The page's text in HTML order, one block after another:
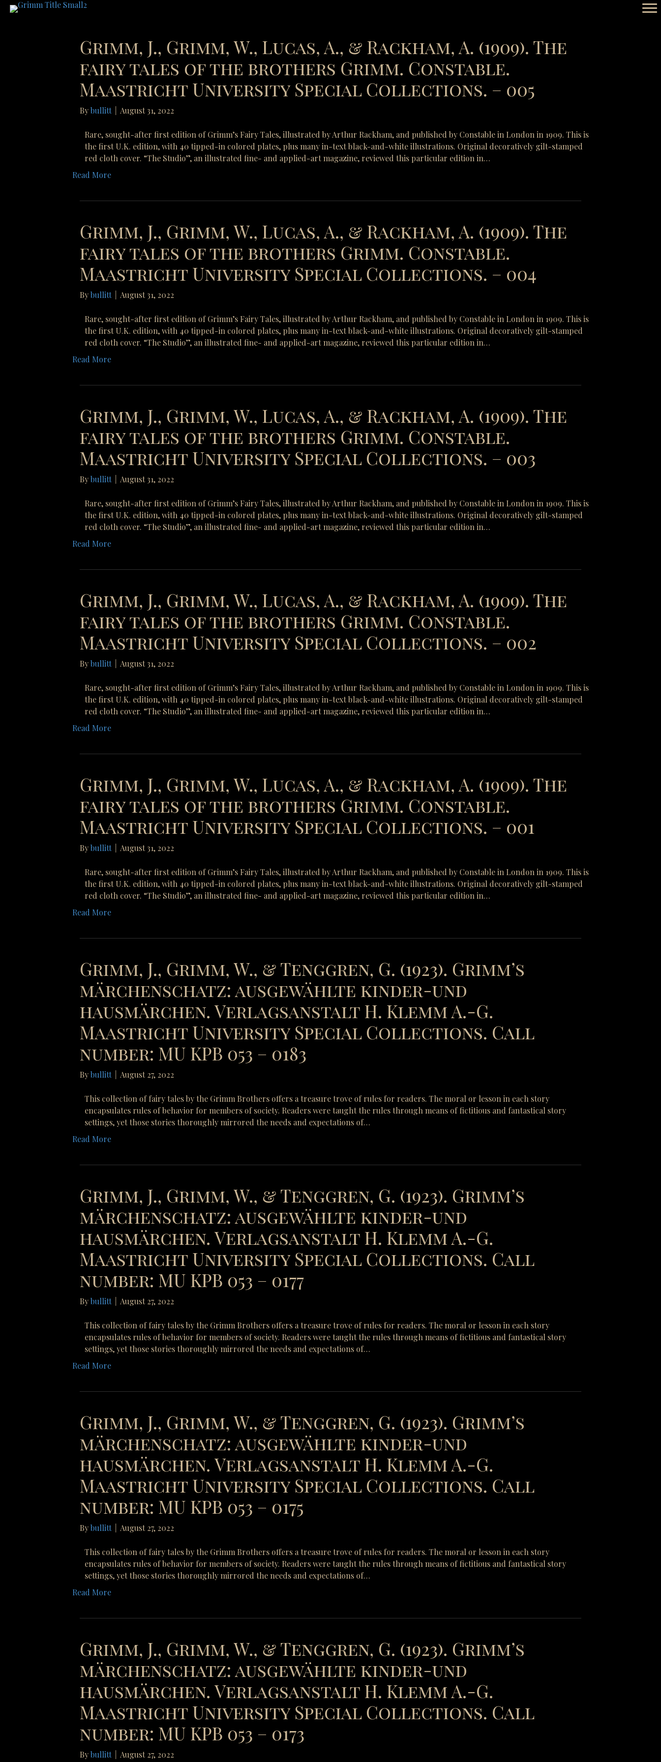
Grimm, J., Grimm, W., Lucas, A., & Rackham, A. (1909). The
fairy tales of the brothers Grimm. Constable.
Maastricht University Special Collections. – 005
Bybullitt August 31, 2022
Rare, sought-after first edition of Grimm’s Fairy Tales, illustrated by Arthur Rackham, and published by Constable in London in 1909. This is
the first U.K. edition, with 40 tipped-in colored plates, plus many in-text black-and-white illustrations. Original decoratively gilt-stamped
red cloth cover. “The Studio”, an illustrated fine- and applied-art magazine, reviewed this particular edition in…
Read More
Grimm, J., Grimm, W., Lucas, A., & Rackham, A. (1909). The
fairy tales of the brothers Grimm. Constable.
Maastricht University Special Collections. – 004
Bybullitt August 31, 2022
Rare, sought-after first edition of Grimm’s Fairy Tales, illustrated by Arthur Rackham, and published by Constable in London in 1909. This is
the first U.K. edition, with 40 tipped-in colored plates, plus many in-text black-and-white illustrations. Original decoratively gilt-stamped
red cloth cover. “The Studio”, an illustrated fine- and applied-art magazine, reviewed this particular edition in…
Read More
Grimm, J., Grimm, W., Lucas, A., & Rackham, A. (1909). The
fairy tales of the brothers Grimm. Constable.
Maastricht University Special Collections. – 003
Bybullitt August 31, 2022
Rare, sought-after first edition of Grimm’s Fairy Tales, illustrated by Arthur Rackham, and published by Constable in London in 1909. This is
the first U.K. edition, with 40 tipped-in colored plates, plus many in-text black-and-white illustrations. Original decoratively gilt-stamped
red cloth cover. “The Studio”, an illustrated fine- and applied-art magazine, reviewed this particular edition in…
Read More
Grimm, J., Grimm, W., Lucas, A., & Rackham, A. (1909). The
fairy tales of the brothers Grimm. Constable.
Maastricht University Special Collections. – 002
Bybullitt August 31, 2022
Rare, sought-after first edition of Grimm’s Fairy Tales, illustrated by Arthur Rackham, and published by Constable in London in 1909. This is
the first U.K. edition, with 40 tipped-in colored plates, plus many in-text black-and-white illustrations. Original decoratively gilt-stamped
red cloth cover. “The Studio”, an illustrated fine- and applied-art magazine, reviewed this particular edition in…
Read More
Grimm, J., Grimm, W., Lucas, A., & Rackham, A. (1909). The
fairy tales of the brothers Grimm. Constable.
Maastricht University Special Collections. – 001
Bybullitt August 31, 2022
Rare, sought-after first edition of Grimm’s Fairy Tales, illustrated by Arthur Rackham, and published by Constable in London in 1909. This is
the first U.K. edition, with 40 tipped-in colored plates, plus many in-text black-and-white illustrations. Original decoratively gilt-stamped
red cloth cover. “The Studio”, an illustrated fine- and applied-art magazine, reviewed this particular edition in…
Read More
Grimm, J., Grimm, W., & Tenggren, G. (1923). Grimm’s
märchenschatz: ausgewählte kinder-und
hausmärchen. Verlagsanstalt H. Klemm A.-G.
Maastricht University Special Collections. Call
number: MU KPB 053 – 0183
Bybullitt August 27, 2022
This collection of fairy tales by the Grimm Brothers offers a treasure trove of rules for readers. The moral or lesson in each story
encapsulates rules of behavior for members of society. Readers were taught the rules through means of fictitious and fantastical story
settings, yet those stories thoroughly mirrored the needs and expectations of…
Read More
Grimm, J., Grimm, W., & Tenggren, G. (1923). Grimm’s
märchenschatz: ausgewählte kinder-und
hausmärchen. Verlagsanstalt H. Klemm A.-G.
Maastricht University Special Collections. Call
number: MU KPB 053 – 0177
Bybullitt August 27, 2022
This collection of fairy tales by the Grimm Brothers offers a treasure trove of rules for readers. The moral or lesson in each story
encapsulates rules of behavior for members of society. Readers were taught the rules through means of fictitious and fantastical story
settings, yet those stories thoroughly mirrored the needs and expectations of…
Read More
Grimm, J., Grimm, W., & Tenggren, G. (1923). Grimm’s
märchenschatz: ausgewählte kinder-und
hausmärchen. Verlagsanstalt H. Klemm A.-G.
Maastricht University Special Collections. Call
number: MU KPB 053 – 0175
Bybullitt August 27, 2022
This collection of fairy tales by the Grimm Brothers offers a treasure trove of rules for readers. The moral or lesson in each story
encapsulates rules of behavior for members of society. Readers were taught the rules through means of fictitious and fantastical story
settings, yet those stories thoroughly mirrored the needs and expectations of…
Read More
Grimm, J., Grimm, W., & Tenggren, G. (1923). Grimm’s
märchenschatz: ausgewählte kinder-und
hausmärchen. Verlagsanstalt H. Klemm A.-G.
Maastricht University Special Collections. Call
number: MU KPB 053 – 0173
Bybullitt August 27, 2022